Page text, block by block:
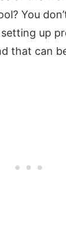
You
up
that can